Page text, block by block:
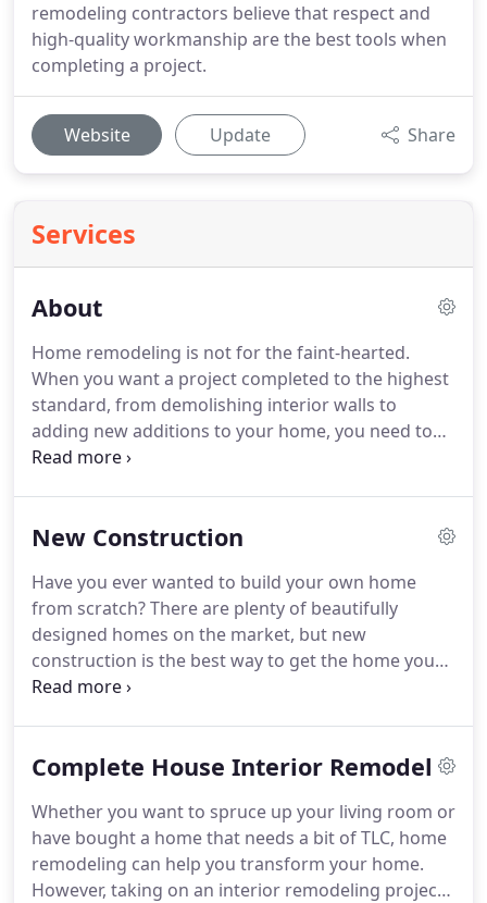
remodeling contractors believe that respect and
high-quality workmanship are the best tools when
completing a project.
Website Update Share
Services
About
Home remodeling is not for the faint-hearted.
When you want a project completed to the highest
standard, from demolishing interior walls to
adding new additions to your home, you need to
choose the best contractors around.
Builders.Greg English founded GM English
under his belt, Greg has established himself as one
of the most reputable contractors in the area.
New Construction
Have you ever wanted to build your own home
from scratch?There are plenty of beautifully
designed homes on the market, but new
construction is the best way to get the home you
have always wanted.
Builders is a new construction company that plans
Raleigh, NC area.With talented new construction
contractors, this company can put your ideas onto
paper and create a new home for you.
Complete House Interior Remodel
Whether you want to spruce up your living room or
have bought a home that needs a bit of TLC, home
remodeling can help you transform your home.
However, taking on an interior remodeling project